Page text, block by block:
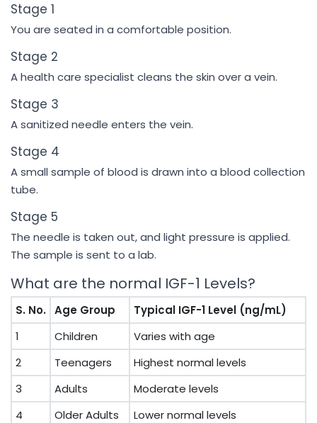
Stage 1
You are seated in a comfortable position.
Stage 2
A health care specialist cleans the skin over a vein.
Stage 3
A sanitized needle enters the vein.
Stage 4
A small sample of blood is drawn into a blood collection
tube.
Stage 5
The needle is taken out, and light pressure is applied.
The sample is sent to a lab.
What are the normal IGF-1 Levels?
S. No. Age Group
Typical IGF-1 Level (ng/mL)
1
Children
Varies with age
2
Teenagers
Highest normal levels
3
Adults
Moderate levels
4
Older Adults Lower normal levels